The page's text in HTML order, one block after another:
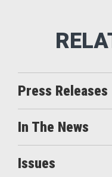
Press Releases
In The News
Issues